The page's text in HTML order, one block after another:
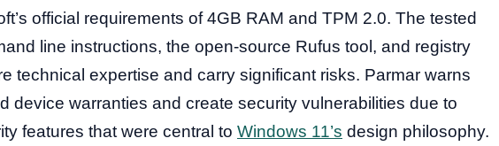
official requirements of 4GB RAM and TPM 2.0. The tested
line instructions, the open-source Rufus tool, and registry
technical expertise and carry significant risks. Parmar warns
device warranties and create security vulnerabilities due to
features that were central to Windows 11’s design philosophy.